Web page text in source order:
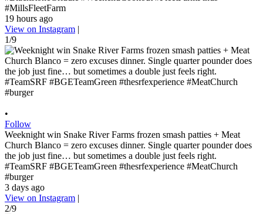
#MillsFleetFarm
19 hours ago
View on Instagram |
1/9
•
Follow
Weeknight win Snake River Farms frozen smash patties + Meat
Church Blanco = zero excuses dinner. Single quarter pounder does
the job just fine… but sometimes a double just feels right.
#TeamSRF #BGETeamGreen #thesrfexperience #MeatChurch
#burger
3 days ago
View on Instagram |
2/9